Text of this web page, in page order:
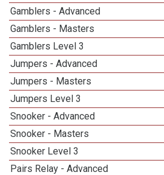
Gamblers - Advanced
Gamblers - Masters
Gamblers Level 3
Jumpers - Advanced
Jumpers - Masters
Jumpers Level 3
Snooker - Advanced
Snooker - Masters
Snooker Level 3
Pairs Relay - Advanced